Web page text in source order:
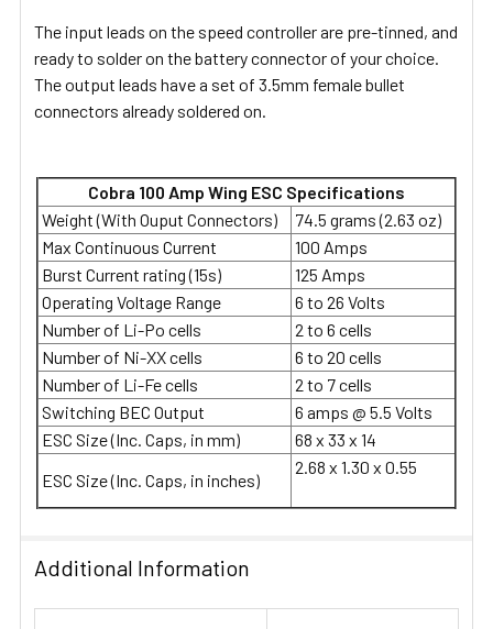
The input leads on the speed controller are pre-tinned, and
ready to solder on the battery connector of your choice.
The output leads have a set of 3.5mm female bullet
connectors already soldered on.
Cobra 100 Amp Wing ESC Specifications
Weight (With Ouput Connectors)
74.5 grams (2.63 oz)
Max Continuous Current
100 Amps
Burst Current rating (15s)
125 Amps
Operating Voltage Range
6 to 26 Volts
Number of Li-Po cells
2 to 6 cells
Number of Ni-XX cells
6 to 20 cells
Number of Li-Fe cells
2 to 7 cells
Switching BEC Output
6 amps @ 5.5 Volts
ESC Size (Inc. Caps, in mm)
68 x 33 x 14
ESC Size (Inc. Caps, in inches)
2.68 x 1.30 x 0.55
Additional Information